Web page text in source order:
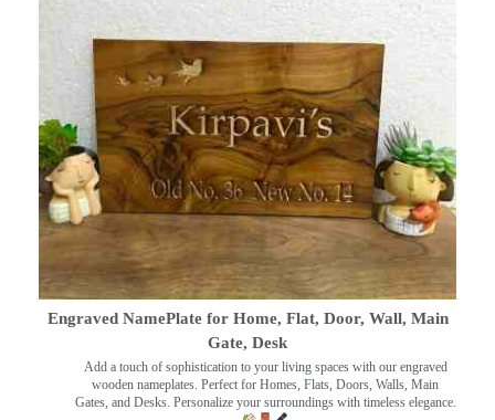
Engraved NamePlate for Home, Flat, Door, Wall, Main
Gate, Desk
Add a touch of sophistication to your living spaces with our engraved
wooden nameplates. Perfect for Homes, Flats, Doors, Walls, Main
Gates, and Desks. Personalize your surroundings with timeless elegance.